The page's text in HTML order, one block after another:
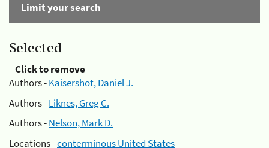
Limit your search
Selected
Click to remove
Authors -Kaisershot, Daniel J.
Authors -Liknes, Greg C.
Authors -Nelson, Mark D.
Locations -conterminous United States